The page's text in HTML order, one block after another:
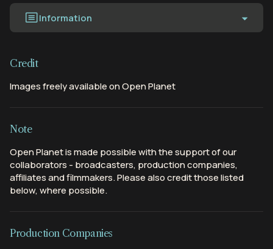
Information
Credit
Images freely available on Open Planet
Note
Open Planet is made possible with the support of our
collaborators - broadcasters, production companies,
affiliates and filmmakers. Please also credit those listed
below, where possible.
Production Companies